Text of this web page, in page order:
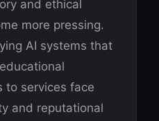
and ethical
more pressing.
AI systems that
to services face
and reputational